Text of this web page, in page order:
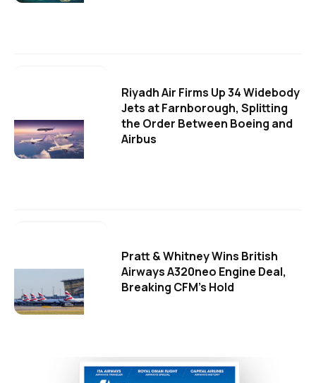
Riyadh Air Firms Up 34 Widebody
Jets at Farnborough, Splitting
the Order Between Boeing and
Airbus
Pratt & Whitney Wins British
Airways A320neo Engine Deal,
Breaking CFM's Hold